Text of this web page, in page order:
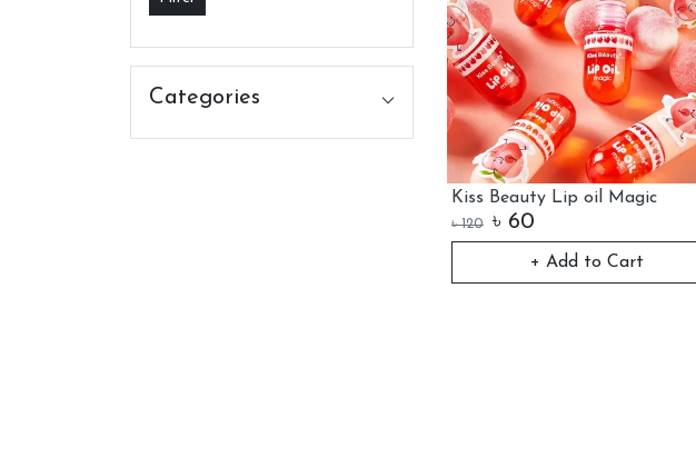
Categories
Kiss Beauty Lip oil Magic
৳ 120 ৳ 60
+ Add to Cart